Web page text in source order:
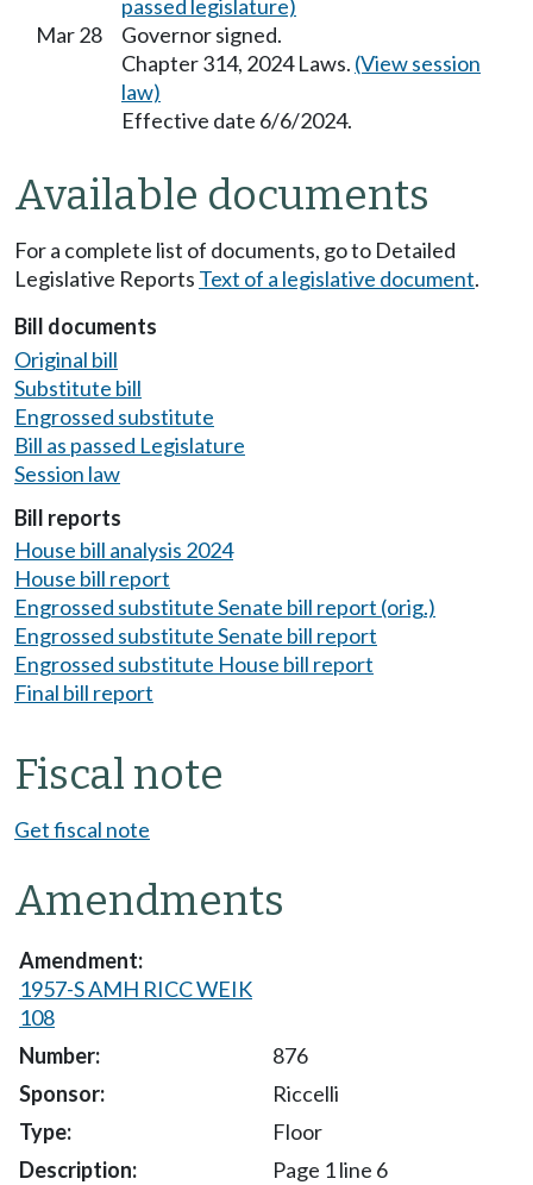
passed legislature)
Mar 28
Governor signed.
Chapter 314, 2024 Laws. (View session
law)
Effective date 6/6/2024.
Available documents
For a complete list of documents, go to Detailed
Legislative Reports Text of a legislative document.
Bill documents
Original bill
Substitute bill
Engrossed substitute
Bill as passed Legislature
Session law
Bill reports
House bill analysis 2024
House bill report
Engrossed substitute Senate bill report (orig.)
Engrossed substitute Senate bill report
Engrossed substitute House bill report
Final bill report
Fiscal note
Get fiscal note
Amendments
1957-S AMH RICC WEIK
108
876
Riccelli
Floor
Page 1 line 6